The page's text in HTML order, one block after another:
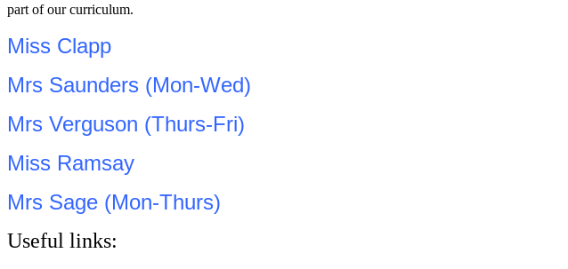
part of our curriculum.
Miss Clapp
Mrs Saunders (Mon-Wed)
Mrs Verguson (Thurs-Fri)
Miss Ramsay
Mrs Sage (Mon-Thurs)
Useful links: